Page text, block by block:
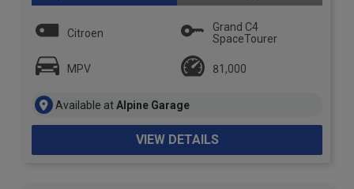
Citroen
Grand C4
SpaceTourer
MPV 81,000
Available atAlpine Garage
VIEW DETAILS